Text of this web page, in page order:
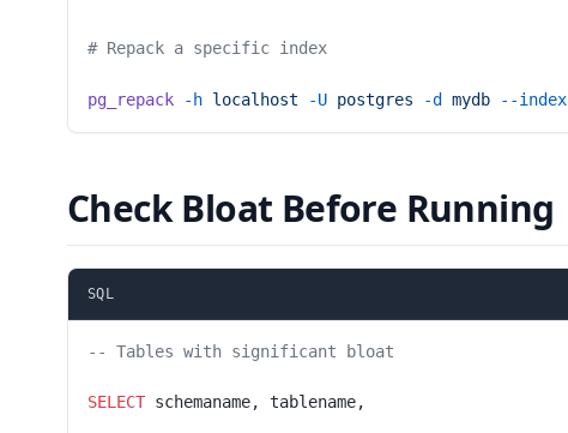
# Repack a specific index
pg_repack -h localhost -U postgres -d mydb --index
Check Bloat Before Running
SQL
-- Tables with significant bloat
SELECT schemaname, tablename,